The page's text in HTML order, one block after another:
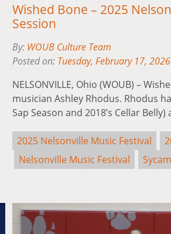
Wished Bone – 2025
Session
By: WOUB Culture Team
Posted on: Tuesday, February 17, 2026
NELSONVILLE, Ohio (WOUB) –
musician Ashley Rhodus. Rhodus
Sap Season and 2018’s Cellar
2025 Nelsonville Music Festival
Nelsonville Music Festival